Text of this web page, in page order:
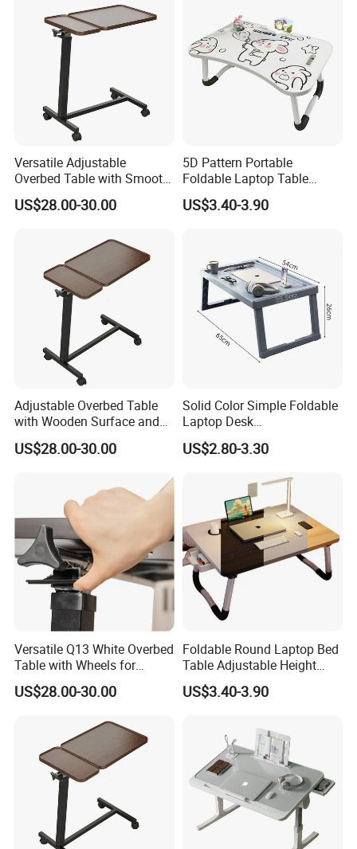
Versatile Adjustable
Overbed Table with Smooth
Rolling Wheels
US$28.00-30.00
5D Pattern Portable
Foldable Laptop Table
Suitable for Student
Dormitories Family
US$3.40-3.90
Adjustable Overbed Table
with Wooden Surface and
Rolling Wheels
US$28.00-30.00
Solid Color Simple Foldable
Laptop Desk
Multifunctional Phone
Tablet Holder Portable
Student Home
US$2.80-3.30
Versatile Q13 White Overbed
Table with Wheels for
Hospitals
US$28.00-30.00
Foldable Round Laptop Bed
Table Adjustable Height
Portable Lazy Study Writing
Table Student Dormitory
US$3.40-3.90